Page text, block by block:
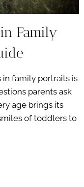
Family
family portraits is
parents ask
age brings its
of toddlers to